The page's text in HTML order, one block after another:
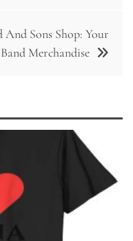
Sons Shop: Your
Merchandise